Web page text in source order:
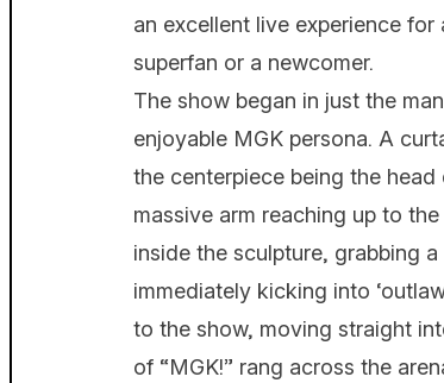
an excellent live experience
superfan or a newcomer.
The show began in just the
enjoyable MGK persona. A
the centerpiece being the head
massive arm reaching up to
inside the sculpture, grabbing
immediately kicking into
to the show, moving straight
of “MGK!” rang across the